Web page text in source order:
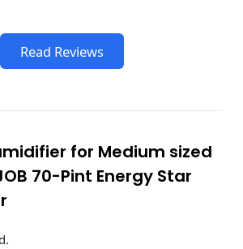
Read Reviews
for Medium sized
70-Pint Energy Star